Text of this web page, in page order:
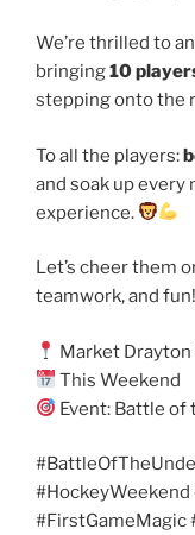
We’re thrilled to
bringing10
stepping onto the
To all the players:
and soak up
experience.
Let’s cheer them
teamwork, and fun!
Market Drayton
This Weekend
Event: Battle of
#FirstGameMagic